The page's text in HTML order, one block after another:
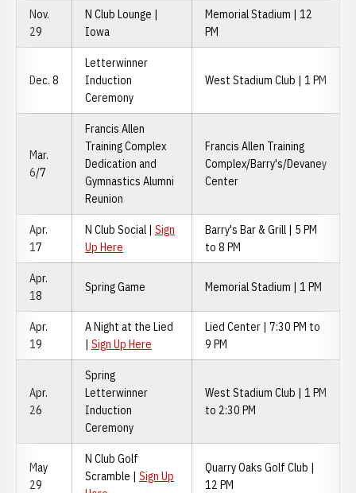
Nov.
29
N Club Lounge |
Iowa
Memorial Stadium | 12
PM
Dec. 8
Letterwinner
Induction
Ceremony
West Stadium Club | 1 PM
Mar.
6/7
Francis Allen
Training Complex
Dedication and
Gymnastics Alumni
Reunion
Francis Allen Training
Complex/Barry's/Devaney
Center
Apr.
17
N Club Social | Sign
Up Here
Barry's Bar & Grill | 5 PM
to 8 PM
Apr.
18
Spring Game Memorial Stadium | 1 PM
Apr.
19
A Night at the Lied
| Sign Up Here
Lied Center | 7:30 PM to
9 PM
Apr.
26
Spring
Letterwinner
Induction
Ceremony
West Stadium Club | 1 PM
to 2:30 PM
May
29
N Club Golf
Scramble | Sign Up
Quarry Oaks Golf Club |
12 PM